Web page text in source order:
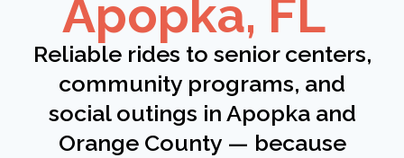
Apopka, FL
Reliable rides to senior centers,
community programs, and
social outings in Apopka and
Orange County — because